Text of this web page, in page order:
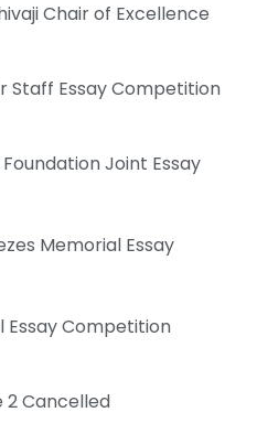
Chair of Excellence
Staff Essay Competition
Joint Essay
Memorial Essay
Essay Competition
Cancelled